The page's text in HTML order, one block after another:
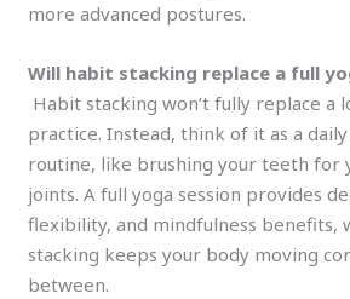
more advanced postures.
Will habit stacking replace a full
Habit stacking won’t fully replace a
practice. Instead, think of it as a
routine, like brushing your teeth for
joints. A full yoga session provides
flexibility, and mindfulness benefits,
stacking keeps your body moving
between.